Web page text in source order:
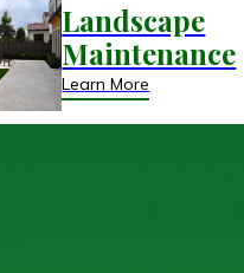
Landscape
Maintenance
Learn More